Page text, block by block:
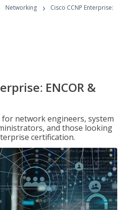
Programs
Networking ›
Cisco CCNP Enterprise:
ENCOR &
network engineers, system
and those looking
certification.